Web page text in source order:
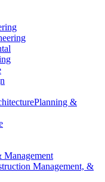
Planning &